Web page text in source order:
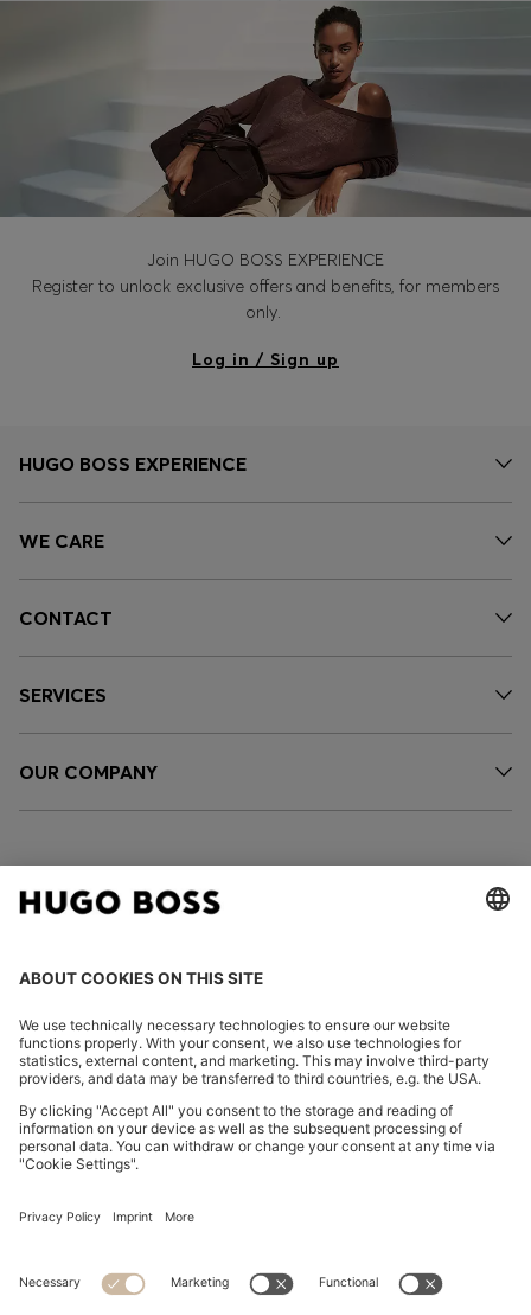
Join HUGO BOSS EXPERIENCE
Register to unlock exclusive offers and benefits, for members
only.
Log in / Sign up
HUGO BOSS EXPERIENCE
WE CARE
CONTACT
SERVICES
OUR COMPANY
FOLLOW US
Imprint
Privacy Statement HUGO BOSS EXPERIENCE